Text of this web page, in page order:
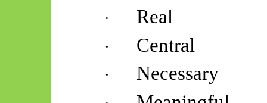
· Real
· Central
· Necessary